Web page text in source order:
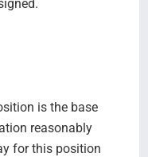
is the base
reasonably
for this position